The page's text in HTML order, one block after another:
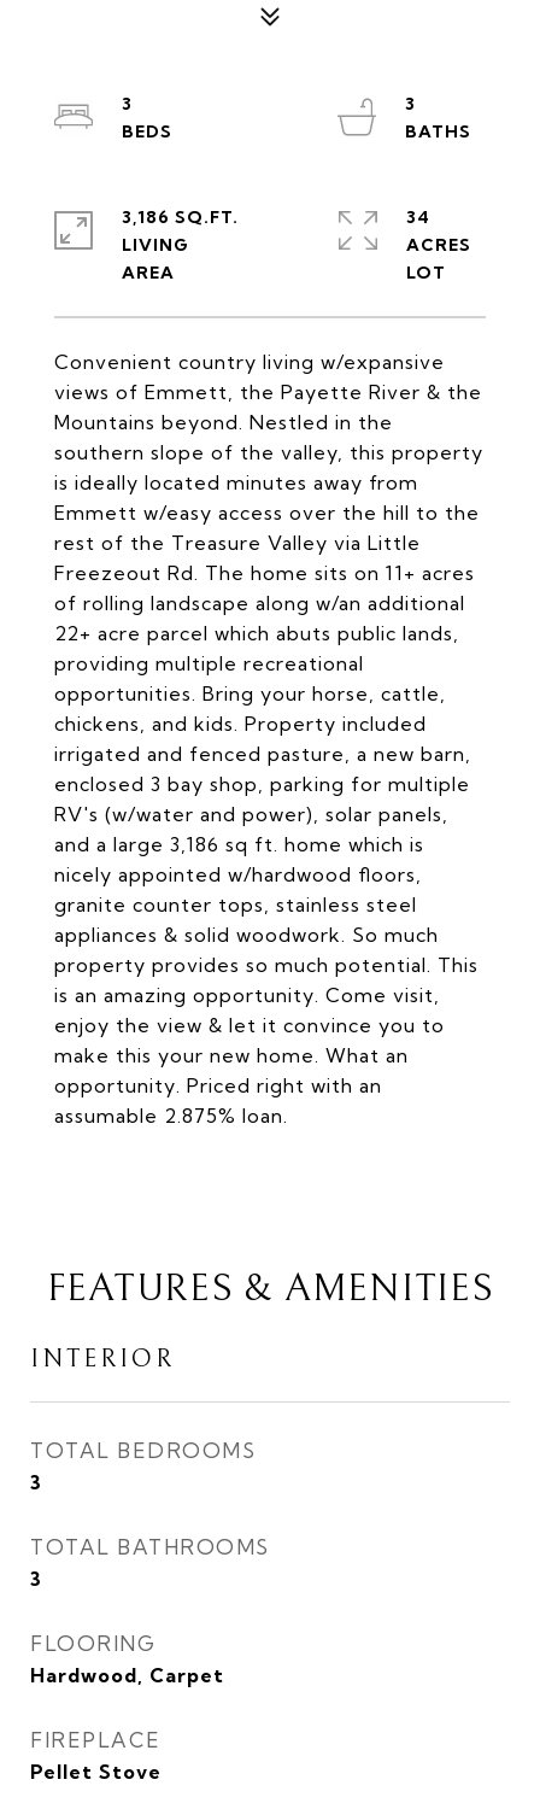
Convenient country living w/expansive
views of Emmett, the Payette River & the
Mountains beyond. Nestled in the
southern slope of the valley, this property
is ideally located minutes away from
Emmett w/easy access over the hill to the
rest of the Treasure Valley via Little
Freezeout Rd. The home sits on 11+ acres
of rolling landscape along w/an additional
22+ acre parcel which abuts public lands,
providing multiple recreational
opportunities. Bring your horse, cattle,
chickens, and kids. Property included
irrigated and fenced pasture, a new barn,
enclosed 3 bay shop, parking for multiple
RV's (w/water and power), solar panels,
and a large 3,186 sq ft. home which is
nicely appointed w/hardwood floors,
granite counter tops, stainless steel
appliances & solid woodwork. So much
property provides so much potential. This
is an amazing opportunity. Come visit,
enjoy the view & let it convince you to
make this your new home. What an
opportunity. Priced right with an
assumable 2.875% loan.
3
3
3,186 SQ.FT.
LIVING
34
ACRES
FEATURES & AMENITIES
INTERIOR
TOTAL BEDROOMS
3
TOTAL BATHROOMS
3
FLOORING
Hardwood, Carpet
FIREPLACE
Pellet Stove